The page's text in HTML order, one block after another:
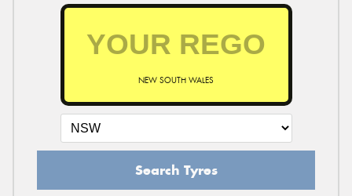
NEW SOUTH WALES
Search Tyres